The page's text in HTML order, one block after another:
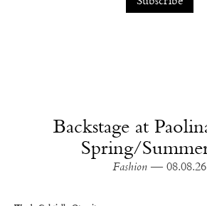
Backstage at
Spring/
Fashion — 08.08.26